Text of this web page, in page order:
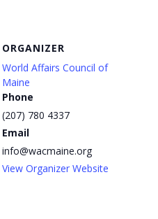
ORGANIZER
World Affairs Council of
Maine
Phone
(207) 780 4337
Email
info@wacmaine.org
View Organizer Website